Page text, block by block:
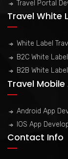
Travel Portal
Travel White
White Label
B2C White
B2B White
Travel
Android App
IOS App
Contact Info